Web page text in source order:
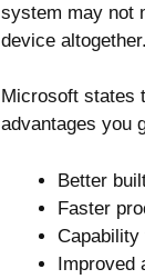
system may not
device altogether.
Microsoft states
advantages you
Better
Faster
Capability
Improved